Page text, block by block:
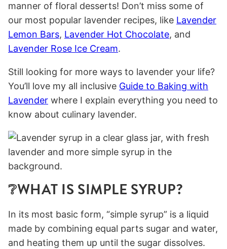
manner of floral desserts! Don’t miss some of
our most popular lavender recipes, like Lavender
Lemon Bars, Lavender Hot Chocolate, and
Lavender Rose Ice Cream.
Still looking for more ways to lavender your life?
You’ll love my all inclusive Guide to Baking with
Lavender where I explain everything you need to
know about culinary lavender.
❔WHAT IS SIMPLE SYRUP?
In its most basic form, “simple syrup” is a liquid
made by combining equal parts sugar and water,
and heating them up until the sugar dissolves.